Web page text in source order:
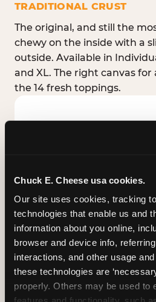
Chuck E. Cheese usa cookies.
Our site uses cookies, tracking
technologies that enable us and
information about you online,
browser and device info,
interactions, and other usage
these technologies are
properly. Others may be used to
TRADITIONAL CRUST
The original, and still the
chewy on the inside with a
outside. Available in
and XL. The right canvas
the 14 fresh toppings.
STUFFED CRUST